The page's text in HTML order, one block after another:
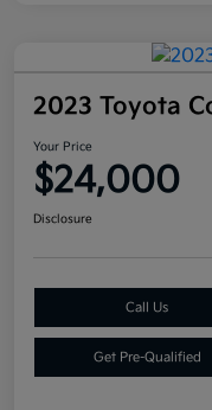
2023 Toyota
Your Price
$24,000
Disclosure
Call Us
Get Pre-Qualified